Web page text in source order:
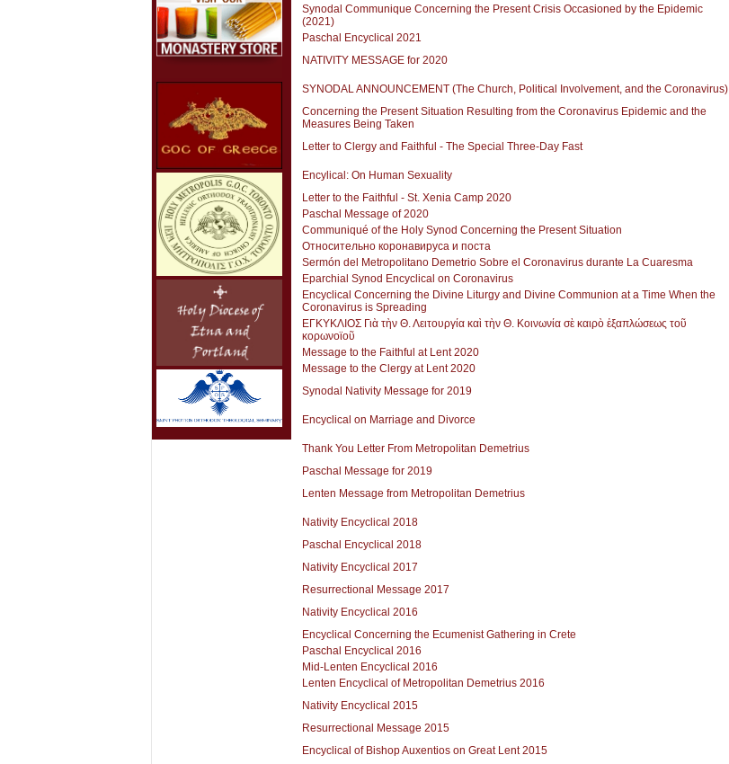
Synodal Communique Concerning the Present Crisis Occasioned by the Epidemic
(2021)
Paschal Encyclical 2021
NATIVITY MESSAGE for 2020
SYNODAL ANNOUNCEMENT (The Church, Political Involvement, and the Coronavirus)
Concerning the Present Situation Resulting from the Coronavirus Epidemic and the
Measures Being Taken
Letter to Clergy and Faithful - The Special Three-Day Fast
Encylical: On Human Sexuality
Letter to the Faithful - St. Xenia Camp 2020
Paschal Message of 2020
Communiqué of the Holy Synod Concerning the Present Situation
Относительно коронавируса и поста
Sermón del Metropolitano Demetrio Sobre el Coronavirus durante La Cuaresma
Eparchial Synod Encyclical on Coronavirus
Encyclical Concerning the Divine Liturgy and Divine Communion at a Time When the
Coronavirus is Spreading
ΕΓΚΥΚΛΙΟΣ Γιὰ τὴν Θ. Λειτουργία καὶ τὴν Θ. Κοινωνία σὲ καιρὸ ἐξαπλώσεως τοῦ
κορωνοϊοῦ
Message to the Faithful at Lent 2020
Message to the Clergy at Lent 2020
Synodal Nativity Message for 2019
Encyclical on Marriage and Divorce
Thank You Letter From Metropolitan Demetrius
Paschal Message for 2019
Lenten Message from Metropolitan Demetrius
Nativity Encyclical 2018
Paschal Encyclical 2018
Nativity Encyclical 2017
Resurrectional Message 2017
Nativity Encyclical 2016
Encyclical Concerning the Ecumenist Gathering in Crete
Paschal Encyclical 2016
Mid-Lenten Encyclical 2016
Lenten Encyclical of Metropolitan Demetrius 2016
Nativity Encyclical 2015
Resurrectional Message 2015
Encyclical of Bishop Auxentios on Great Lent 2015